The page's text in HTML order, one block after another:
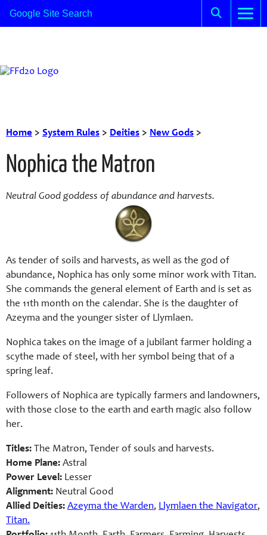
Home > System Rules > Deities > New Gods >
Nophica the Matron
Neutral Good goddess of abundance and harvests.
As tender of soils and harvests, as well as the god of
abundance, Nophica has only some minor work with Titan.
She commands the general element of Earth and is set as
the 11th month on the calendar. She is the daughter of
Azeyma and the younger sister of Llymlaen.
Nophica takes on the image of a jubilant farmer holding a
scythe made of steel, with her symbol being that of a
spring leaf.
Followers of Nophica are typically farmers and landowners,
with those close to the earth and earth magic also follow
her.
Titles: The Matron, Tender of souls and harvests.
Home Plane: Astral
Power Level: Lesser
Alignment: Neutral Good
Allied Deities: Azeyma the Warden, Llymlaen the Navigator,
Titan.